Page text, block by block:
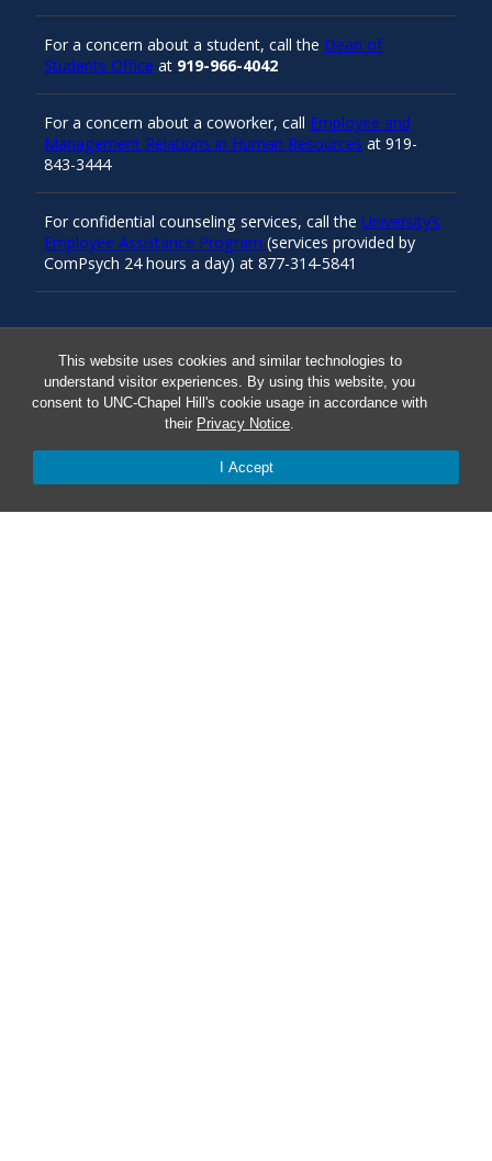
This website uses cookies and similar technologies to
understand visitor experiences. By using this website, you
consent to UNC-Chapel Hill's cookie usage in accordance with
their Privacy Notice.
I Accept
Resources
Carolina Ready
For a concern about a student, call the Dean of
Students Office at 919-966-4042
For a concern about a coworker, call Employee and
Management Relations in Human Resources at 919-
843-3444
For confidential counseling services, call the University’s
Employee Assistance Program (services provided by
ComPsych 24 hours a day) at 877-314-5841